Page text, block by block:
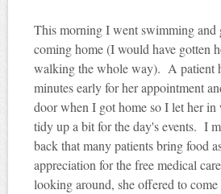
This morning I went swimming and
coming home (I would have gotten
walking the whole way). A patient
minutes early for her appointment
door when I got home so I let her in
tidy up a bit for the day's events. I
back that many patients bring food
appreciation for the free medical
looking around, she offered to come